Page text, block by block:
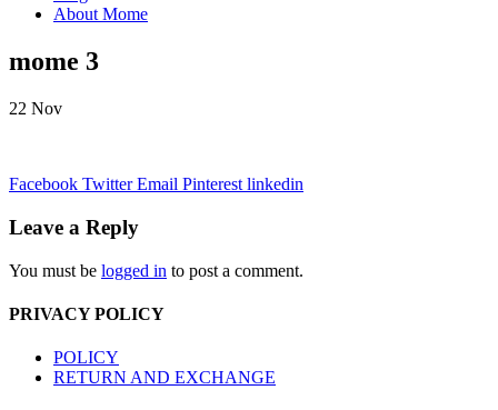
About Mome
mome 3
22 Nov
Facebook Twitter Email Pinterest linkedin
Leave a Reply
You must be logged in to post a comment.
PRIVACY POLICY
POLICY
RETURN AND EXCHANGE